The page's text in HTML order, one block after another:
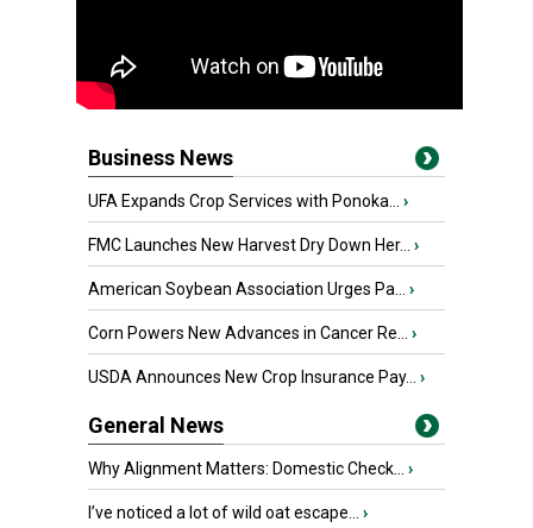
Business News
UFA Expands Crop Services with Ponoka... ›
FMC Launches New Harvest Dry Down Her... ›
American Soybean Association Urges Pa... ›
Corn Powers New Advances in Cancer Re... ›
USDA Announces New Crop Insurance Pay... ›
General News
Why Alignment Matters: Domestic Check... ›
I’ve noticed a lot of wild oat escape... ›